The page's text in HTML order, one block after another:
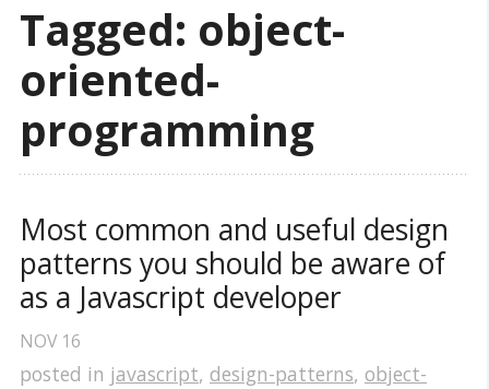
Tagged: object-
oriented-
programming
Most common and useful design
patterns you should be aware of
as a Javascript developer
NOV 16
posted in javascript, design-patterns, object-